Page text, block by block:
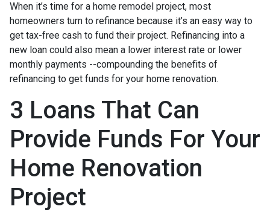
When it’s time for a home remodel project, most
homeowners turn to refinance because it’s an easy way to
get tax-free cash to fund their project. Refinancing into a
new loan could also mean a lower interest rate or lower
monthly payments --compounding the benefits of
refinancing to get funds for your home renovation.
3 Loans That Can
Provide Funds For Your
Home Renovation
Project